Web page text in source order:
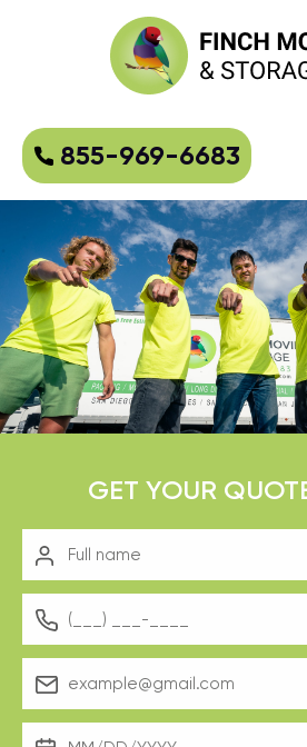
855-969-6683
GET YOUR